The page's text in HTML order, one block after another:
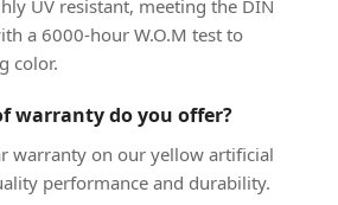
UV resistant, meeting the DIN
a 6000-hour W.O.M test to
color.
warranty do you offer?
warranty on our yellow artificial
performance and durability.